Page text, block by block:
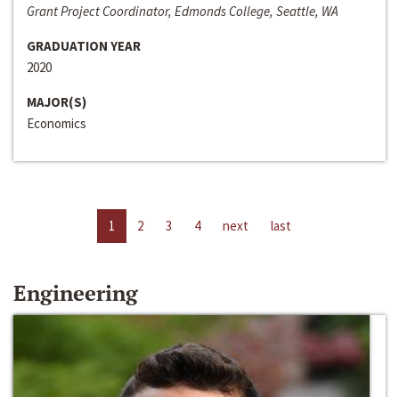
Grant Project Coordinator, Edmonds College, Seattle, WA
GRADUATION YEAR
2020
MAJOR(S)
Economics
1 2 3 4 next last
Engineering